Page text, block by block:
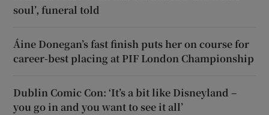
soul’, funeral told
Áine Donegan’s fast finish puts her on course for
career-best placing at PIF London Championship
Dublin Comic Con: ‘It’s a bit like Disneyland –
you go in and you want to see it all’